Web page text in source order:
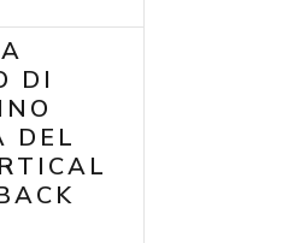
DI
DEL